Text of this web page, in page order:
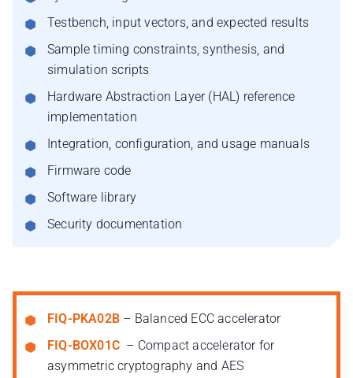
Testbench, input vectors, and expected results
Sample timing constraints, synthesis, and
simulation scripts
Hardware Abstraction Layer (HAL) reference
implementation
Integration, configuration, and usage manuals
Firmware code
Software library
Security documentation
FIQ-PKA02B – Balanced ECC accelerator
FIQ-BOX01C – Compact accelerator for
asymmetric cryptography and AES